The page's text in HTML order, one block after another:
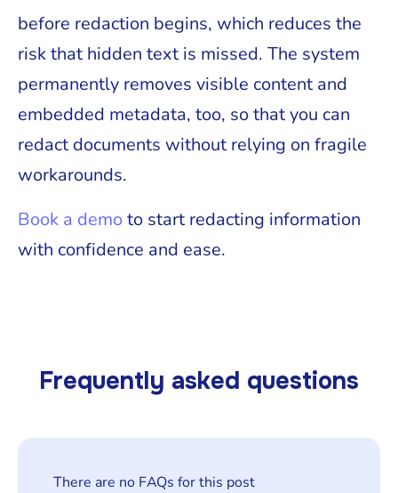
before redaction begins, which reduces the
risk that hidden text is missed. The system
permanently removes visible content and
embedded metadata, too, so that you can
redact documents without relying on fragile
workarounds.
Book a demoto start redacting information
with confidence and ease.
Frequently asked questions
There are no FAQs for this post